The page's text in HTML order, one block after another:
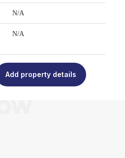
N/A
N/A
Add property details